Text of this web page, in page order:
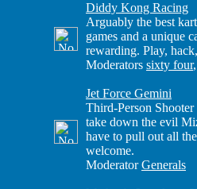
Diddy Kong Racing
Arguably the best
games and a unique
rewarding. Play,
Moderators sixty four,
Jet Force Gemini
Third-Person
take down the evil
have to pull out all
welcome.
ModeratorGenerals